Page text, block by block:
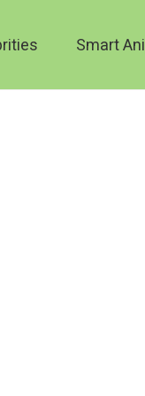
Smart